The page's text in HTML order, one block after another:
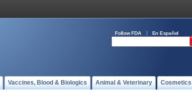
Follow FDA En Español
Vaccines, Blood & Biologics Animal & Veterinary Cosmetics